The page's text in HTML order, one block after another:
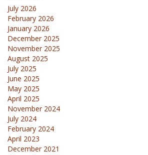
July 2026
February 2026
January 2026
December 2025
November 2025
August 2025
July 2025
June 2025
May 2025
April 2025
November 2024
July 2024
February 2024
April 2023
December 2021